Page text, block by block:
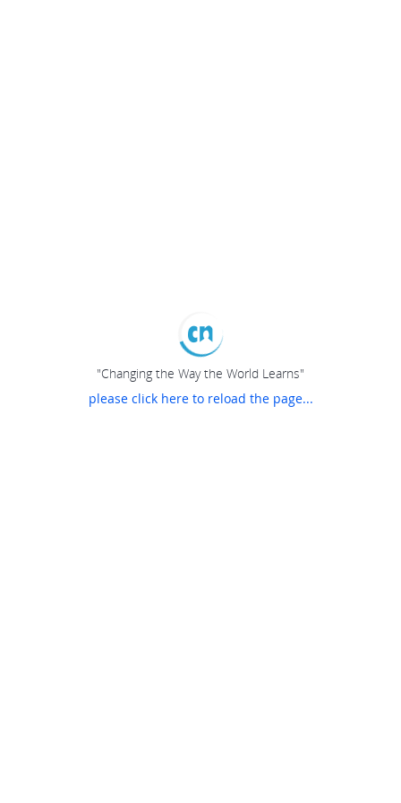
"Changing the Way the World Learns"
please click here to reload the page...